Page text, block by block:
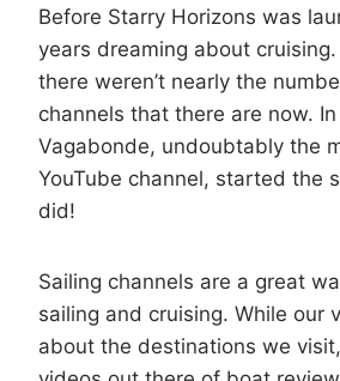
Before Starry Horizons was
years dreaming about
there weren’t nearly the
channels that there are now.
Vagabonde, undoubtably the
YouTube channel, started the
did!
Sailing channels are a great
sailing and cruising. While our
about the destinations we